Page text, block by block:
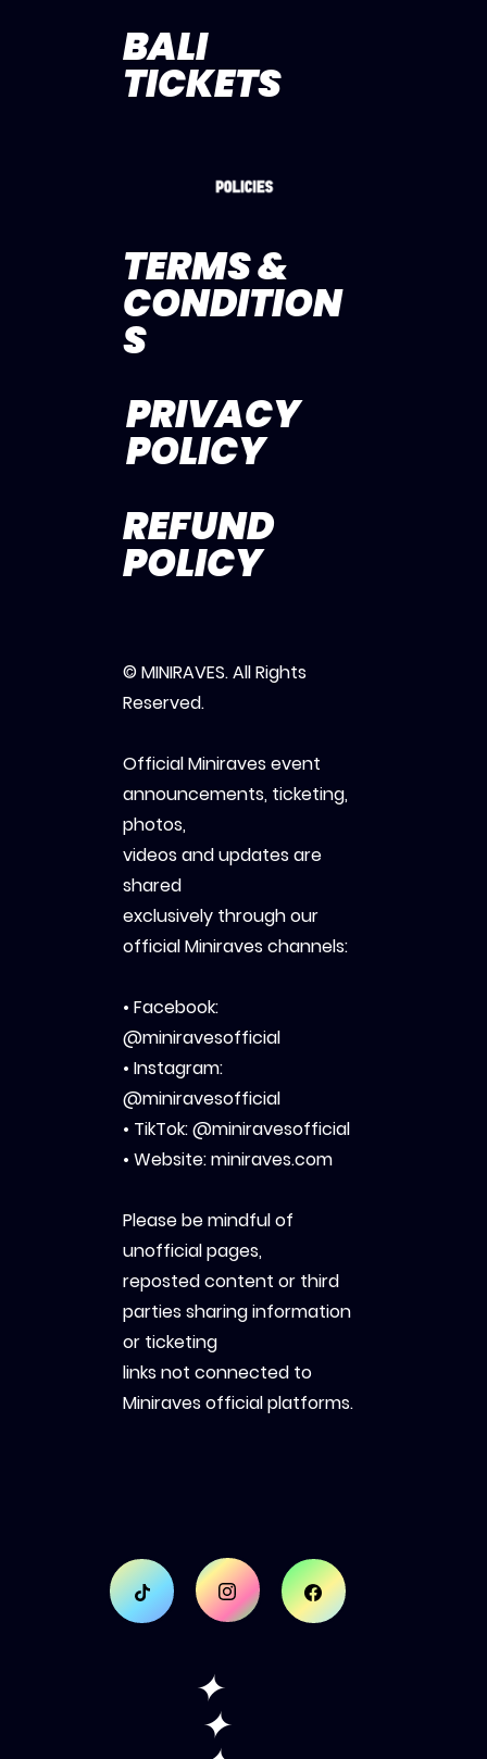
BALI
TICKETS
TERMS &
CONDITION
S
PRIVACY
POLICY
REFUND
POLICY
© MINIRAVES. All Rights
Reserved.
Official Miniraves event
announcements, ticketing,
photos,
videos and updates are
shared
exclusively through our
official Miniraves channels:
• Facebook:
@miniravesofficial
• Instagram:
@miniravesofficial
• TikTok: @miniravesofficial
• Website: miniraves.com
Please be mindful of
unofficial pages,
reposted content or third
parties sharing information
or ticketing
links not connected to
Miniraves official platforms.
✦
✦